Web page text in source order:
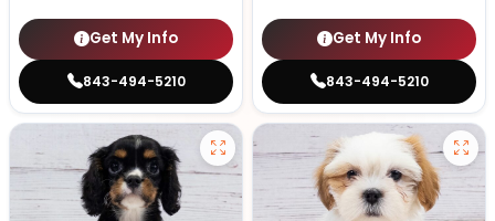
Get My Info
843-494-5210
Get My Info
843-494-5210